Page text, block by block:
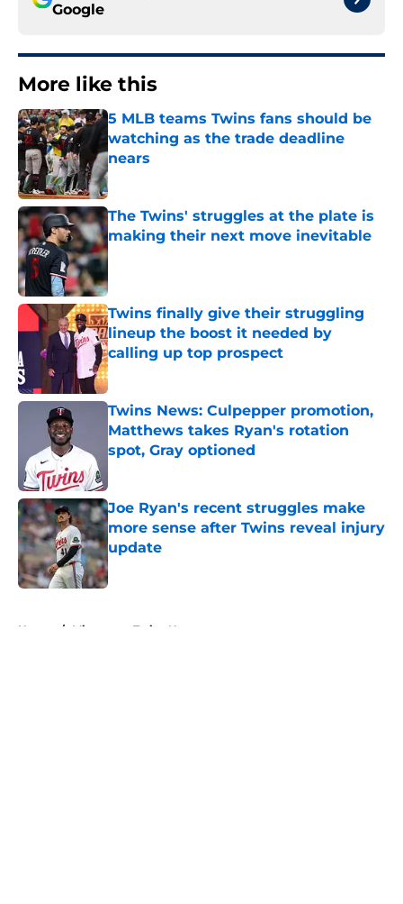
Google
More like this
5 MLB teams Twins fans should be
watching as the trade deadline
nears
Published by on Invalid Date
The Twins' struggles at the plate is
making their next move inevitable
Published by on Invalid Date
Twins finally give their struggling
lineup the boost it needed by
calling up top prospect
Published by on Invalid Date
Twins News: Culpepper promotion,
Matthews takes Ryan's rotation
spot, Gray optioned
Joe Ryan's recent struggles make
more sense after Twins reveal injury
update
Published by on Invalid Date
Home / Minnesota Twins News